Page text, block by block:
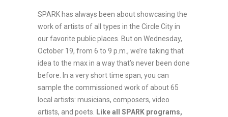
SPARK has always been about showcasing the
work of artists of all types in the Circle City in
our favorite public places. But on Wednesday,
October 19, from 6 to 9 p.m., we’re taking that
idea to the max in a way that’s never been done
before. In a very short time span, you can
sample the commissioned work of about 65
local artists: musicians, composers, video
artists, and poets.
Like all SPARK programs,